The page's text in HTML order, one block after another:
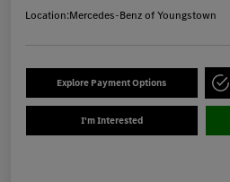
Location:Mercedes-Benz of Youngstown
Explore Payment Options
I'm Interested